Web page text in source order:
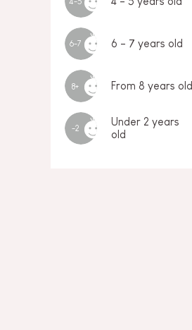
6-7 6 - 7 years old
8+ From 8 years old
-2
Under 2 years
old